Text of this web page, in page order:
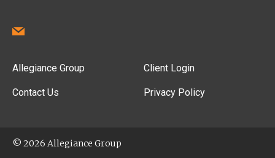
Allegiance Group
Contact Us
Client Login
Privacy Policy
© 2026 Allegiance Group